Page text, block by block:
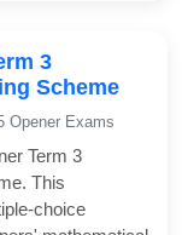
3
Scheme
Opener Exams
Term 3
This
choice